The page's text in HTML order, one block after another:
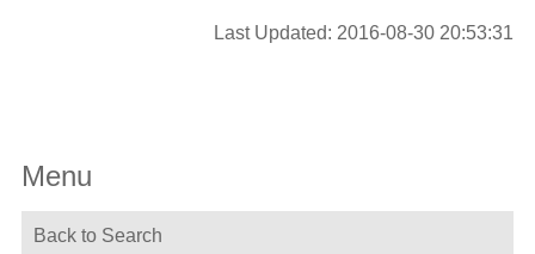
Last Updated: 2016-08-30 20:53:31
Menu
Back to Search